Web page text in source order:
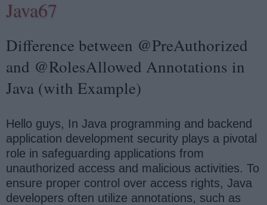
Java67
Difference between @PreAuthorized
and @RolesAllowed Annotations in
Java (with Example)
Hello guys, In Java programming and backend
application development security plays a pivotal
role in safeguarding applications from
unauthorized access and malicious activities. To
ensure proper control over access rights, Java
developers often utilize annotations, such as